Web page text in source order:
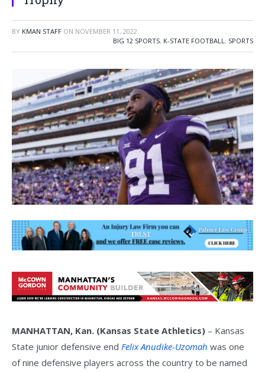
BY KMAN STAFF ON NOVEMBER 11, 2022
BIG 12 SPORTS, K-STATE FOOTBALL, SPORTS
MANHATTAN, Kan. (Kansas State Athletics) – Kansas
State junior defensive end Felix Anudike-Uzomah was one
of nine defensive players across the country to be named